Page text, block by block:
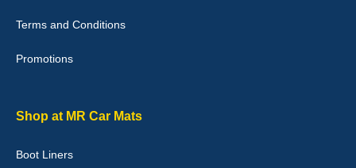
Good quality, nice colour trim. Quick delivery. Overall very pleased
Terms and Conditions
Promotions
Shop at MR Car Mats
Boot Liners